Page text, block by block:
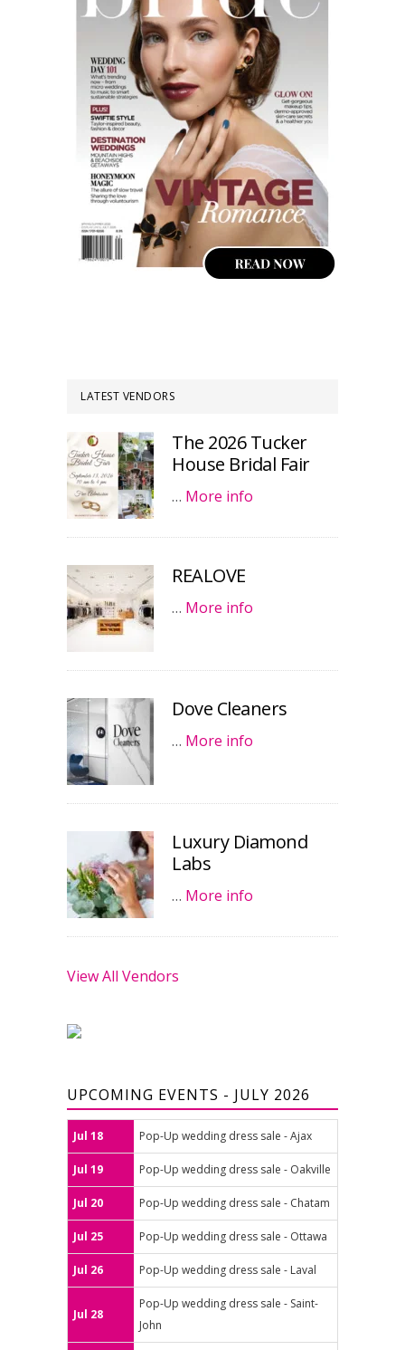
LATEST VENDORS
The 2026 Tucker
House Bridal Fair
… More info
REALOVE
… More info
Dove Cleaners
… More info
Luxury Diamond
Labs
… More info
View All Vendors
UPCOMING EVENTS - JULY 2026
Jul 18 Pop-Up wedding dress sale - Ajax
Jul 19 Pop-Up wedding dress sale - Oakville
Jul 20 Pop-Up wedding dress sale - Chatam
Jul 25 Pop-Up wedding dress sale - Ottawa
Jul 26 Pop-Up wedding dress sale - Laval
Jul 28
Pop-Up wedding dress sale - Saint-
John